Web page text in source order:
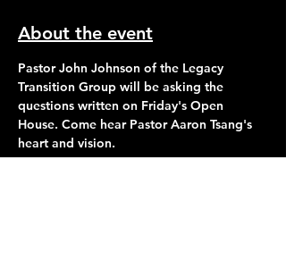
About the event
Pastor John Johnson of the Legacy
Transition Group will be asking the
questions written on Friday's Open
House. Come hear Pastor Aaron Tsang's
heart and vision.